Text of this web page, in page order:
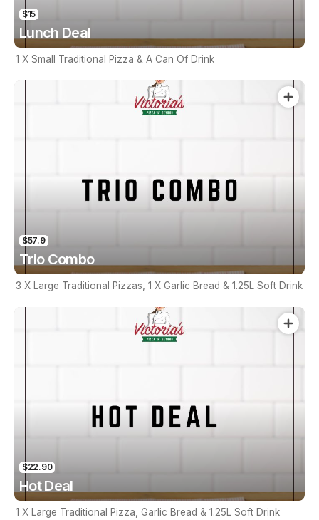
$15
Lunch Deal
1 X Small Traditional Pizza & A Can Of Drink
$57.9
Trio Combo
3 X Large Traditional Pizzas, 1 X Garlic Bread & 1.25L Soft Drink
$22.90
Hot Deal
1 X Large Traditional Pizza, Garlic Bread & 1.25L Soft Drink